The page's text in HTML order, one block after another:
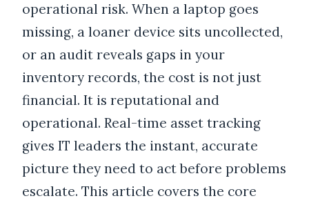
operational risk. When a laptop goes
missing, a loaner device sits uncollected,
or an audit reveals gaps in your
inventory records, the cost is not just
financial. It is reputational and
operational. Real-time asset tracking
gives IT leaders the instant, accurate
picture they need to act before problems
escalate. This article covers the core